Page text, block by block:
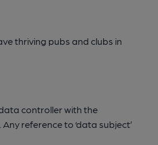
thriving pubs and clubs in
controller with the
Any reference to ‘data subject’